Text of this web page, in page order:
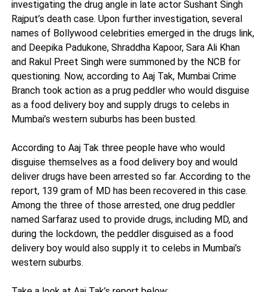
investigating the drug angle in late actor Sushant Singh
Rajput’s death case. Upon further investigation, several
names of Bollywood celebrities emerged in the drugs link,
and Deepika Padukone, Shraddha Kapoor, Sara Ali Khan
and Rakul Preet Singh were summoned by the NCB for
questioning. Now, according to Aaj Tak, Mumbai Crime
Branch took action as a prug peddler who would disguise
as a food delivery boy and supply drugs to celebs in
Mumbai’s western suburbs has been busted.
According to Aaj Tak three people have who would
disguise themselves as a food delivery boy and would
deliver drugs have been arrested so far. According to the
report, 139 gram of MD has been recovered in this case.
Among the three of those arrested, one drug peddler
named Sarfaraz used to provide drugs, including MD, and
during the lockdown, the peddler disguised as a food
delivery boy would also supply it to celebs in Mumbai’s
western suburbs.